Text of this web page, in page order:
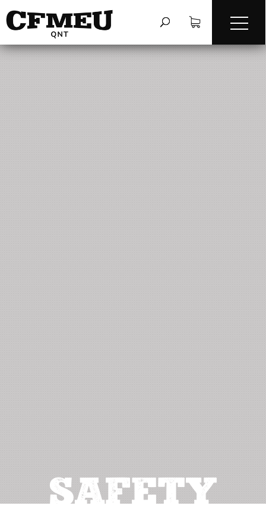
SAFETY